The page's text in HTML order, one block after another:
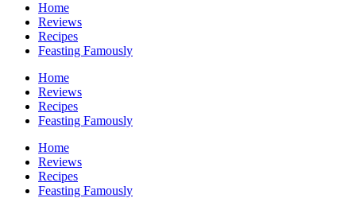
Home
Reviews
Recipes
Feasting Famously
Home
Reviews
Recipes
Feasting Famously
Home
Reviews
Recipes
Feasting Famously